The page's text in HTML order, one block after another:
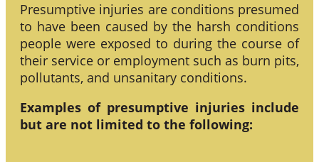
Presumptive injuries are conditions presumed
to have been caused by the harsh conditions
people were exposed to during the course of
their service or employment such as burn pits,
pollutants, and unsanitary conditions.
Examples of presumptive injuries include
but are not limited to the following: